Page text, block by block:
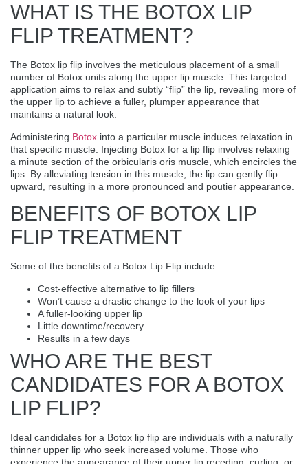
WHAT IS THE BOTOX LIP
FLIP TREATMENT?
The Botox lip flip involves the meticulous placement of a small
number of Botox units along the upper lip muscle. This targeted
application aims to relax and subtly “flip” the lip, revealing more of
the upper lip to achieve a fuller, plumper appearance that
maintains a natural look.
Administering Botox into a particular muscle induces relaxation in
that specific muscle. Injecting Botox for a lip flip involves relaxing
a minute section of the orbicularis oris muscle, which encircles the
lips. By alleviating tension in this muscle, the lip can gently flip
upward, resulting in a more pronounced and poutier appearance.
BENEFITS OF BOTOX LIP
FLIP TREATMENT
Some of the benefits of a Botox Lip Flip include:
Cost-effective alternative to lip fillers
Won’t cause a drastic change to the look of your lips
A fuller-looking upper lip
Little downtime/recovery
Results in a few days
WHO ARE THE BEST
CANDIDATES FOR A BOTOX
LIP FLIP?
Ideal candidates for a Botox lip flip are individuals with a naturally
thinner upper lip who seek increased volume. Those who
experience the appearance of their upper lip receding, curling, or